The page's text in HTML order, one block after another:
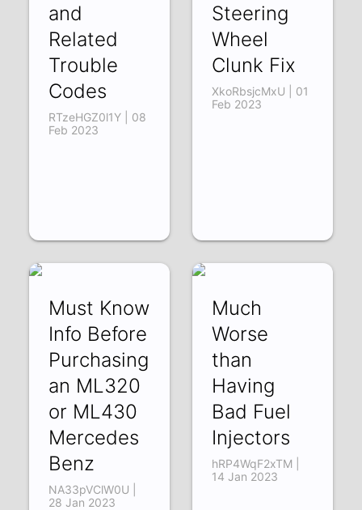
and
Related
Trouble
Codes
RTzeHGZ0l1Y | 08
Feb 2023
Steering
Wheel
Clunk Fix
XkoRbsjcMxU | 01
Feb 2023
Must Know
Info Before
Purchasing
an ML320
or ML430
Mercedes
Benz
NA33pVClW0U |
28 Jan 2023
Much
Worse
than
Having
Bad Fuel
Injectors
hRP4WqF2xTM |
14 Jan 2023